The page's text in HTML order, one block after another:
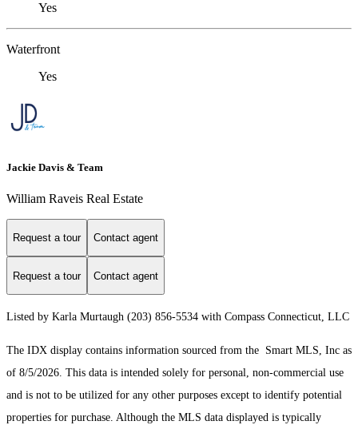
Yes
Waterfront
Yes
Jackie Davis & Team
William Raveis Real Estate
Request a tour Contact agent
Request a tour Contact agent
Listed by Karla Murtaugh (203) 856-5534 with Compass Connecticut, LLC
The IDX display contains information sourced from the Smart MLS, Inc as
of 8/5/2026. This data is intended solely for personal, non-commercial use
and is not to be utilized for any other purposes except to identify potential
properties for purchase. Although the MLS data displayed is typically